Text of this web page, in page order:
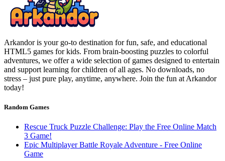
Arkandor is your go-to destination for fun, safe, and educational
HTML5 games for kids. From brain-boosting puzzles to colorful
adventures, we offer a wide selection of games designed to entertain
and support learning for children of all ages. No downloads, no
stress – just pure play, anytime, anywhere. Join the fun at Arkandor
today!
Random Games
Rescue Truck Puzzle Challenge: Play the Free Online Match
3 Game!
Epic Multiplayer Battle Royale Adventure - Free Online
Game